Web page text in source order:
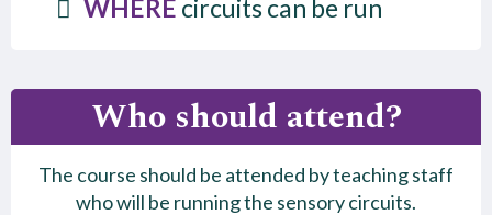
WHERE circuits can be run
Who should attend?
The course should be attended by teaching staff
who will be running the sensory circuits.